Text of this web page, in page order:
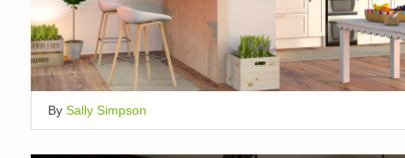
By Sally Simpson